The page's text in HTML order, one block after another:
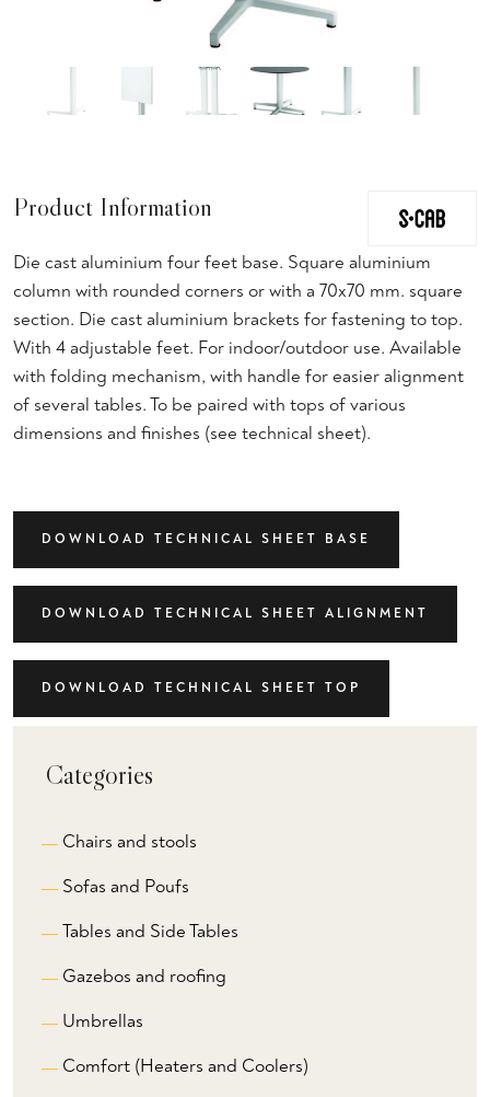
Product Information
Die cast aluminium four feet base. Square aluminium
column with rounded corners or with a 70x70 mm. square
section. Die cast aluminium brackets for fastening to top.
With 4 adjustable feet. For indoor/outdoor use. Available
with folding mechanism, with handle for easier alignment
of several tables. To be paired with tops of various
dimensions and finishes (see technical sheet).
DOWNLOAD TECHNICAL SHEET BASE
DOWNLOAD TECHNICAL SHEET ALIGNMENT
DOWNLOAD TECHNICAL SHEET TOP
Categories
Chairs and stools
Sofas and Poufs
Tables and Side Tables
Gazebos and roofing
Umbrellas
Comfort (Heaters and Coolers)